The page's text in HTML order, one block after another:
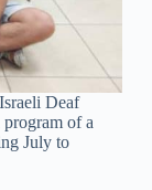
Deaf
of a
July to